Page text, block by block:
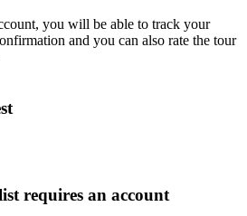
you will be able to track your
and you can also rate the tour
requires an account